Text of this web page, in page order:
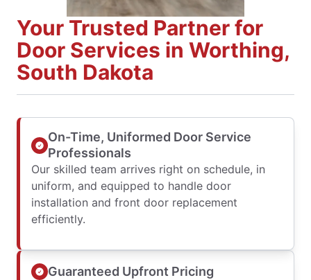
Your Trusted Partner for
Door Services in Worthing,
South Dakota
On-Time, Uniformed Door Service
Professionals
Our skilled team arrives right on schedule, in
uniform, and equipped to handle door
installation and front door replacement
efficiently.
Guaranteed Upfront Pricing